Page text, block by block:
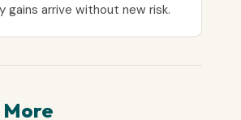
gains arrive without new risk.